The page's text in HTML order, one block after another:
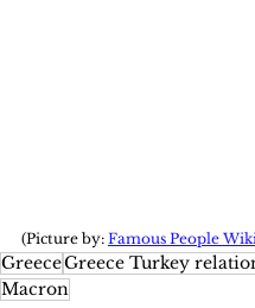
(Picture by: Famous People Wiki
GreeceGreece Turkey
Macron